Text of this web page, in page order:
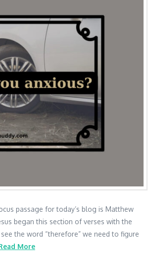
passage for today’s blog is Matthew
began this section of verses with the
the word “therefore” we need to figure
More